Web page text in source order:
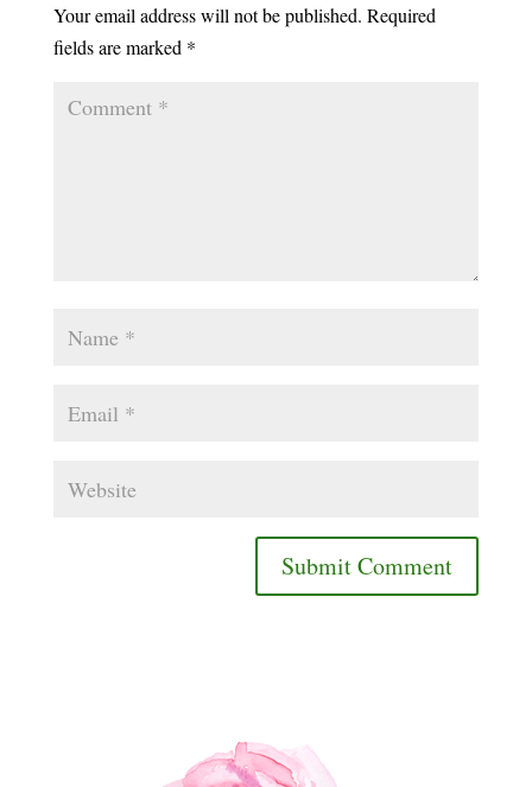
Your email address will not be published. Required
fields are marked *